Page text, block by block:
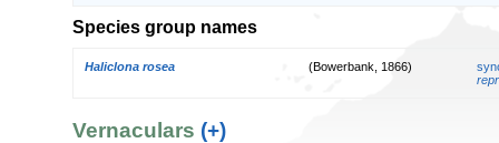
Species group names
Haliclona rosea (Bowerbank, 1866)
Vernaculars (+)